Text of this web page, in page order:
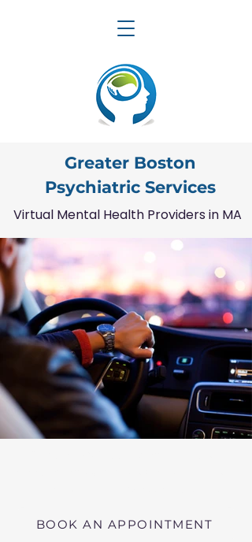
Greater Boston
Psychiatric Services
Virtual Mental Health Providers in MA
BOOK AN APPOINTMENT